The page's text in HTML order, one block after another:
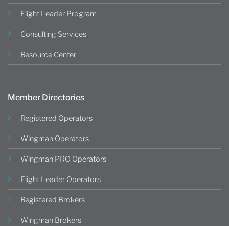
Flight Leader Program
Consulting Services
Resource Center
Member Directories
Registered Operators
Wingman Operators
Wingman PRO Operators
Flight Leader Operators
Registered Brokers
Wingman Brokers